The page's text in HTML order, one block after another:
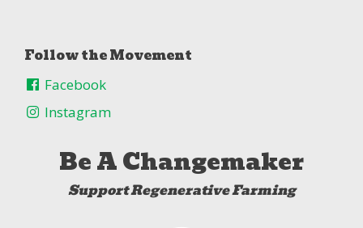
Follow the Movement
Facebook
Instagram
Be A Changemaker
Support Regenerative Farming